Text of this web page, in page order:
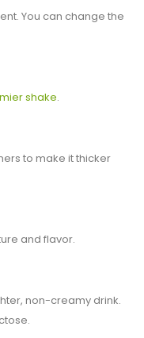
You can change the
shake.
to make it thicker
and flavor.
non-creamy drink.